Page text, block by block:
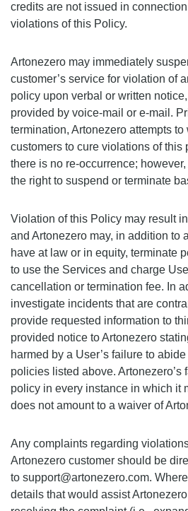
credits are not issued in
violations of this Policy.
Artonezero may immediately
customer’s service for violation of
policy upon verbal or written
provided by voice-mail or e-mail.
termination, Artonezero attempts to
customers to cure violations of this
there is no re-occurrence;
the right to suspend or terminate
Violation of this Policy may result
and Artonezero may, in addition to
have at law or in equity, terminate
to use the Services and charge
cancellation or termination fee. In
investigate incidents that are
provide requested information to
provided notice to Artonezero
harmed by a User’s failure to
policies listed above. Artonezero’s
policy in every instance in which it
does not amount to a waiver of
Any complaints regarding
Artonezero customer should be
to support@artonezero.com.
details that would assist